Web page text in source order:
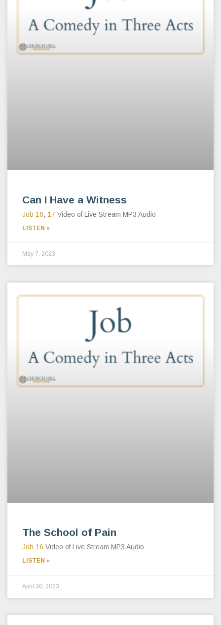
Can I Have a Witness
Job 16, 17 Video of Live Stream MP3 Audio
LISTEN »
May 7, 2023
The School of Pain
Job 16 Video of Live Stream MP3 Audio
LISTEN »
April 30, 2023